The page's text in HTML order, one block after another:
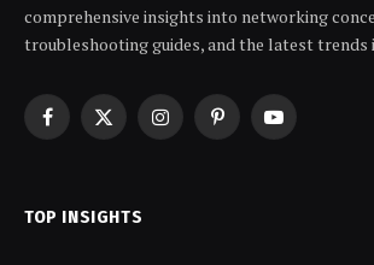
comprehensive insights into networking
troubleshooting guides, and the latest trends
Facebook
X
InstagramPinterestYouTube
TOP INSIGHTS